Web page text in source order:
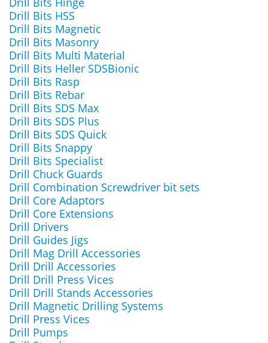
Drill Bits HSS
Drill Bits Magnetic
Drill Bits Masonry
Drill Bits Multi Material
Drill Bits Heller SDSBionic
Drill Bits Rasp
Drill Bits Rebar
Drill Bits SDS Max
Drill Bits SDS Plus
Drill Bits SDS Quick
Drill Bits Snappy
Drill Bits Specialist
Drill Chuck Guards
Drill Combination Screwdriver bit sets
Drill Core Adaptors
Drill Core Extensions
Drill Drivers
Drill Guides Jigs
Drill Mag Drill Accessories
Drill Drill Accessories
Drill Drill Press Vices
Drill Drill Stands Accessories
Drill Magnetic Drilling Systems
Drill Press Vices
Drill Pumps